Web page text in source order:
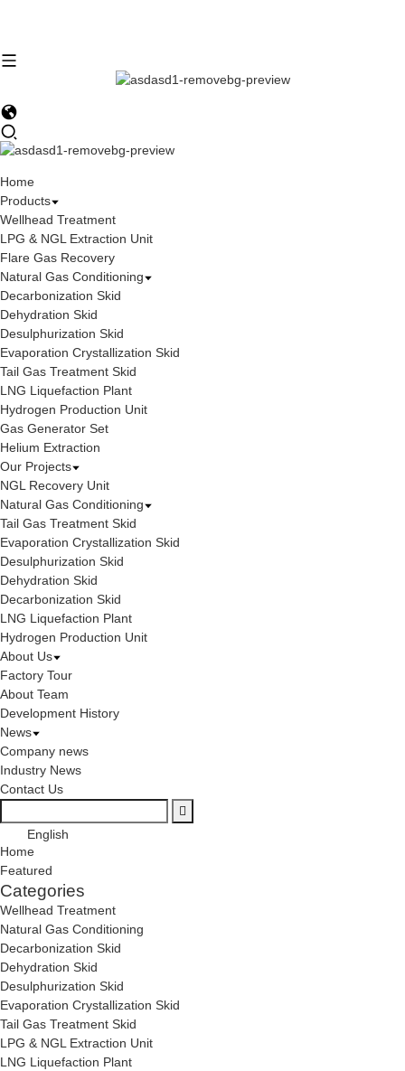
Home
Products
Wellhead Treatment
LPG & NGL Extraction Unit
Flare Gas Recovery
Natural Gas Conditioning
Decarbonization Skid
Dehydration Skid
Desulphurization Skid
Evaporation Crystallization Skid
Tail Gas Treatment Skid
LNG Liquefaction Plant
Hydrogen Production Unit
Gas Generator Set
Helium Extraction
Our Projects
NGL Recovery Unit
Natural Gas Conditioning
Tail Gas Treatment Skid
Evaporation Crystallization Skid
Desulphurization Skid
Dehydration Skid
Decarbonization Skid
LNG Liquefaction Plant
Hydrogen Production Unit
About Us
Factory Tour
About Team
Development History
News
Company news
Industry News
Contact Us
English
Home
Featured
Categories
Wellhead Treatment
Natural Gas Conditioning
Decarbonization Skid
Dehydration Skid
Desulphurization Skid
Evaporation Crystallization Skid
Tail Gas Treatment Skid
LPG & NGL Extraction Unit
LNG Liquefaction Plant